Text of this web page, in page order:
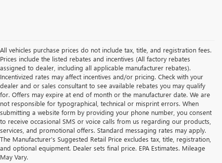
All vehicles purchase prices do not include tax, title, and registration fees.
Prices include the listed rebates and incentives (All factory rebates
assigned to dealer, including all applicable manufacturer rebates).
Incentivized rates may affect incentives and/or pricing. Check with your
dealer and or sales consultant to see available rebates you may qualify
for. Offers may expire at end of month or the manufacturer date. We are
not responsible for typographical, technical or misprint errors. When
submitting a website form by providing your phone number, you consent
to receive occasional SMS or voice calls from us regarding our products,
services, and promotional offers. Standard messaging rates may apply.
The Manufacturer's Suggested Retail Price excludes tax, title, registration,
and optional equipment. Dealer sets final price. EPA Estimates. Mileage
May Vary.